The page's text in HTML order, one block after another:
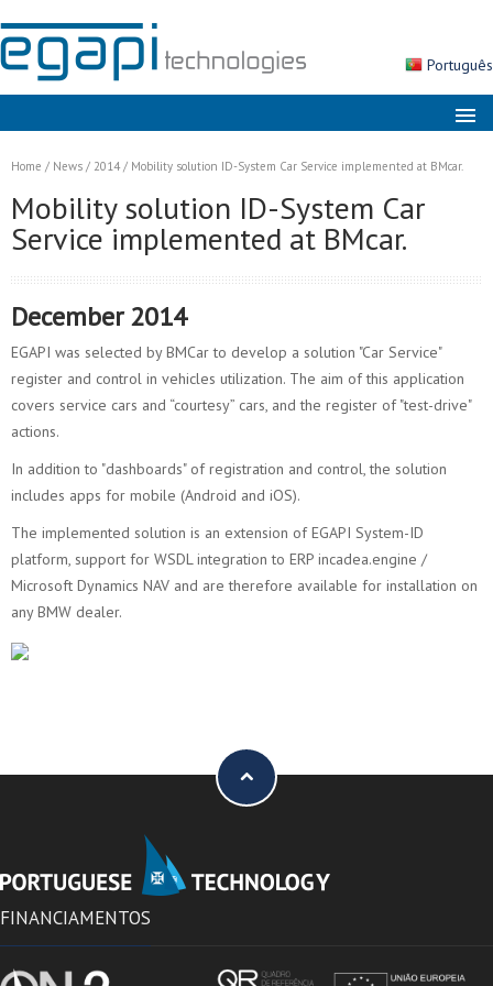
Português
Solutions
Products
Services
News
Contacts
Search
Home / News / 2014/ Mobility solution ID-System Car Service implemented at BMcar.
Mobility solution ID-System Car
Service implemented at BMcar.
December 2014
EGAPI was selected by BMCar to develop a solution "Car Service"
register and control in vehicles utilization. The aim of this application
covers service cars and “courtesy” cars, and the register of "test-drive"
actions.
In addition to "dashboards" of registration and control, the solution
includes apps for mobile (Android and iOS).
The implemented solution is an extension of EGAPI System-ID
platform, support for WSDL integration to ERP incadea.engine /
Microsoft Dynamics NAV and are therefore available for installation on
any BMW dealer.
FINANCIAMENTOS